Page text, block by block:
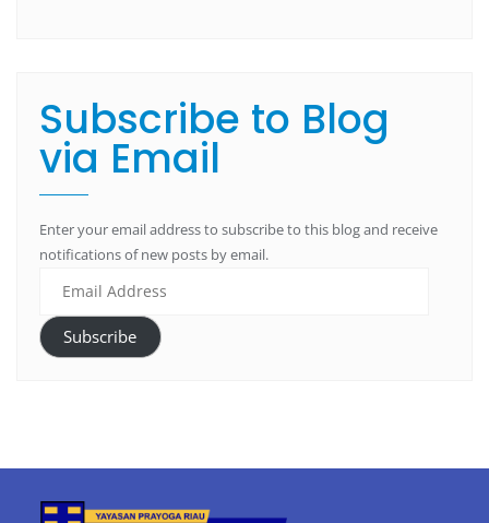
Subscribe to Blog
via Email
Enter your email address to subscribe to this blog and receive
notifications of new posts by email.
Subscribe